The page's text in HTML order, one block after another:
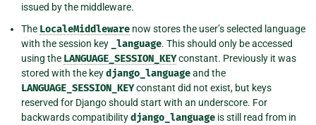
issued by the middleware.
The LocaleMiddleware now stores the user’s selected language
with the session key
_language. This should only be accessed
using the LANGUAGE_SESSION_KEYconstant. Previously it was
stored with the keydjango_languageand the
LANGUAGE_SESSION_KEYconstant did not exist, but keys
reserved for Django should start with an underscore. For
backwards compatibilitydjango_language is still read from in